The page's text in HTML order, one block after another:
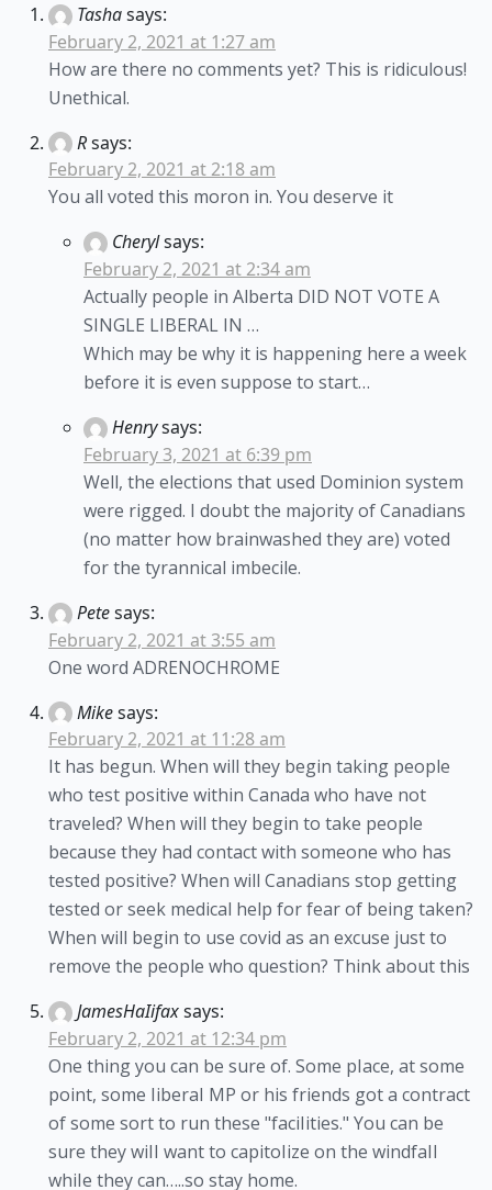
Tashasays:
February 2, 2021 at 1:27 am
How are there no comments yet? This is ridiculous!
Unethical.
Rsays:
February 2, 2021 at 2:18 am
You all voted this moron in. You deserve it
Cherylsays:
February 2, 2021 at 2:34 am
Actually people in Alberta DID NOT VOTE A
SINGLE LIBERAL IN …
Which may be why it is happening here a week
before it is even suppose to start…
Henrysays:
February 3, 2021 at 6:39 pm
Well, the elections that used Dominion system
were rigged. I doubt the majority of Canadians
(no matter how brainwashed they are) voted
for the tyrannical imbecile.
Petesays:
February 2, 2021 at 3:55 am
One word ADRENOCHROME
Mikesays:
February 2, 2021 at 11:28 am
It has begun. When will they begin taking people
who test positive within Canada who have not
traveled? When will they begin to take people
because they had contact with someone who has
tested positive? When will Canadians stop getting
tested or seek medical help for fear of being taken?
When will begin to use covid as an excuse just to
remove the people who question? Think about this
JamesHaIifaxsays:
February 2, 2021 at 12:34 pm
One thing you can be sure of. Some pIace, at some
point, some IiberaI MP or his friends got a contract
of some sort to run these "faciIities." You can be
sure they wiII want to capitoIize on the windfaII
whiIe they can…..so stay home.